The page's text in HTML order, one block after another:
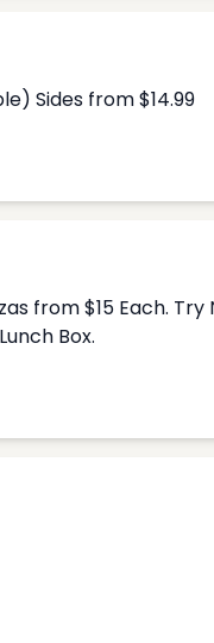
Sides from $14.99
from $15 Each. Try
Box.